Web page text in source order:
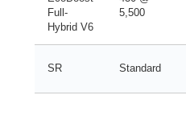
Full-
Hybrid V6
5,500
SR Standard